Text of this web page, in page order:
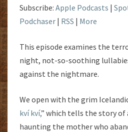
Subscribe: Apple Podcasts |
Podchaser | RSS | More
This episode examines the
night, not-so-soothing
against the nightmare.
We open with the grim
kví kví,” which tells the story of
haunting the mother who